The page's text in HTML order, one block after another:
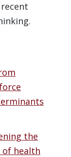
the
of health